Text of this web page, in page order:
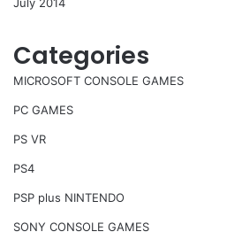
Categories
MICROSOFT CONSOLE GAMES
PC GAMES
PS VR
PS4
PSP plus NINTENDO
SONY CONSOLE GAMES